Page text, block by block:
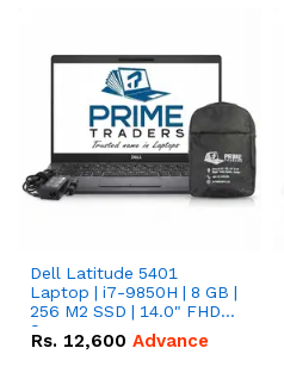
Dell Latitude 5401
Laptop | i7-9850H | 8 GB |
256 M2 SSD | 14.0" FHD
Screen
Rs. 12,600 Advance